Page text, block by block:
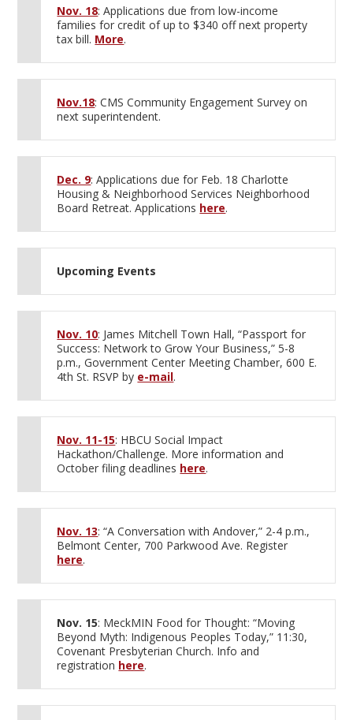
Nov. 18: Applications due from low-income
families for credit of up to $340 off next property
tax bill. More.
Nov.18: CMS Community Engagement Survey on
next superintendent.
Dec. 9: Applications due for Feb. 18 Charlotte
Housing & Neighborhood Services Neighborhood
Board Retreat. Applications here.
Upcoming Events
Nov. 10: James Mitchell Town Hall, “Passport for
Success: Network to Grow Your Business,” 5-8
p.m., Government Center Meeting Chamber, 600 E.
4th St. RSVP by e-mail.
Nov. 11-15: HBCU Social Impact
Hackathon/Challenge. More information and
October filing deadlines here.
Nov. 13: “A Conversation with Andover,” 2-4 p.m.,
Belmont Center, 700 Parkwood Ave. Register
here.
Nov. 15: MeckMIN Food for Thought: “Moving
Beyond Myth: Indigenous Peoples Today,” 11:30,
Covenant Presbyterian Church. Info and
registration here.